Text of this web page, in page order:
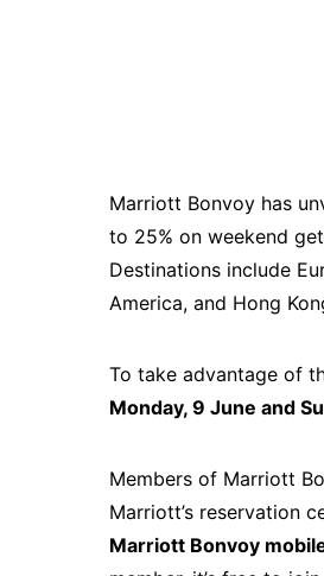
Marriott Bonvoy has
to 25% on weekend
Destinations include
America, and Hong
To take advantage of
Monday, 9 June and
Members of Marriott
Marriott’s reservation
Marriott Bonvoy